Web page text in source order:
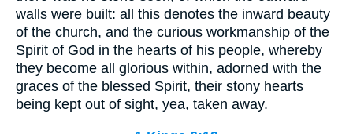
walls were built: all this denotes the inward beauty
of the church, and the curious workmanship of the
Spirit of God in the hearts of his people, whereby
they become all glorious within, adorned with the
graces of the blessed Spirit, their stony hearts
being kept out of sight, yea, taken away.